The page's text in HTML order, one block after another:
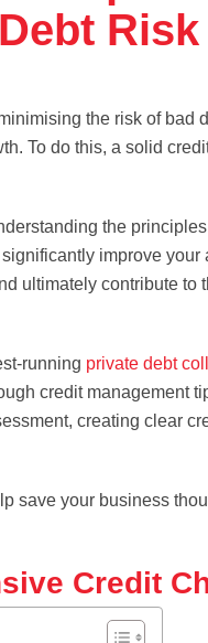
Risk
the risk of bad
To do this, a solid
the
improve your
ultimately contribute to
running private debt
credit management
creating clear
save your business
Credit